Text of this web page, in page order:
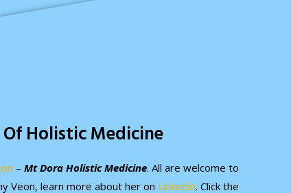
Holistic Medicine
– Mt Dora Holistic Medicine. All are welcome to
Veon, learn more about her on Linkedin. Click the